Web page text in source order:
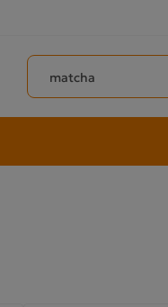
Search products